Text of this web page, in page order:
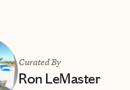
Curated By
Ron LeMaster